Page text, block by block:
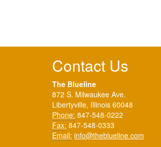
Contact Us
The Blueline
872 S. Milwaukee Ave.
Libertyville, Illinois 60048
Phone: 847-548-0222
Fax: 847-548-0333
Email: info@theblueline.com